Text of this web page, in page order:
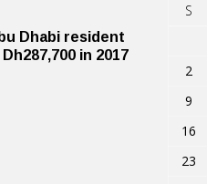
Dhabi resident
in 2017
S
2
9
16
23